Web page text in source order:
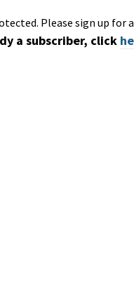
Please sign up for
a subscriber, click